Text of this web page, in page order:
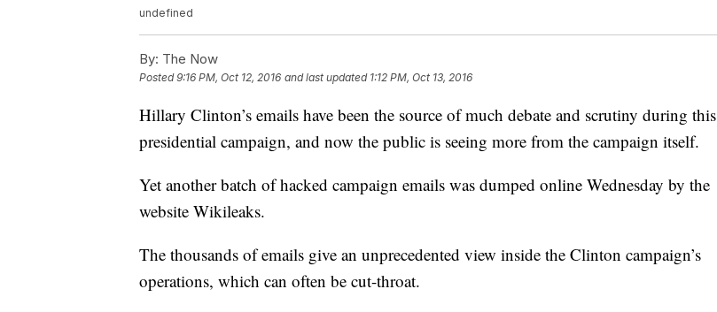
undefined
By: The Now
Posted9:16 PM, Oct 12, 2016 and last updated 1:12 PM, Oct 13, 2016
Hillary Clinton’s emails have been the source of much debate and scrutiny during this
presidential campaign, and now the public is seeing more from the campaign itself.
Yet another batch of hacked campaign emails was dumped online Wednesday by the
website Wikileaks.
The thousands of emails give an unprecedented view inside the Clinton campaign’s
operations, which can often be cut-throat.